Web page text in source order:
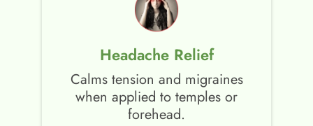
Headache Relief
Calms tension and migraines
when applied to temples or
forehead.